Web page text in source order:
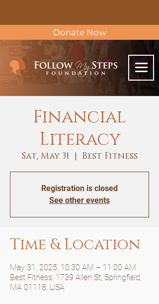
Donate Now
Financial
Literacy
Sat, May 31
  |
Best Fitness
Registration is closed
See other events
Time & Location
May 31, 2025, 10:30 AM – 11:00 AM
Best Fitness, 1739 Allen St, Springfield,
MA 01118, USA